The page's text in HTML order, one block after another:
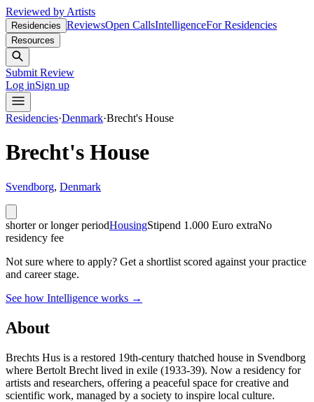
Reviewed by Artists
Residencies ReviewsOpen CallsIntelligenceFor Residencies
Resources
Submit Review
Log inSign up
Residencies·Denmark·Brecht's House
Brecht's House
Svendborg, Denmark
shorter or longer periodHousingStipend 1.000 Euro extraNo
residency fee
Not sure where to apply? Get a shortlist scored against your practice
and career stage.
See how Intelligence works →
About
Brechts Hus is a restored 19th-century thatched house in Svendborg
where Bertolt Brecht lived in exile (1933-39). Now a residency for
artists and researchers, offering a peaceful space for creative and
scientific work, managed by a society to inspire local culture.